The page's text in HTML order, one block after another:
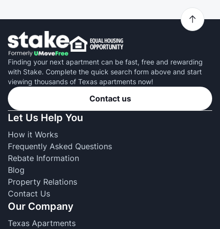
Finding your next apartment can be fast, free and rewarding
with Stake. Complete the quick search form above and start
viewing thousands of Texas apartments now!
Contact us
Let Us Help You
How it Works
Frequently Asked Questions
Rebate Information
Blog
Property Relations
Contact Us
Our Company
Texas Apartments